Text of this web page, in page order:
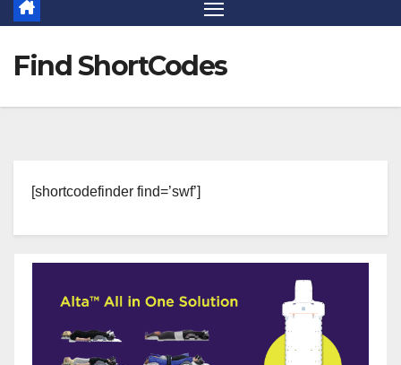
Find ShortCodes
[shortcodefinder find=’swf’]